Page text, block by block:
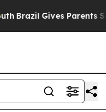
Brazil Gives Parents